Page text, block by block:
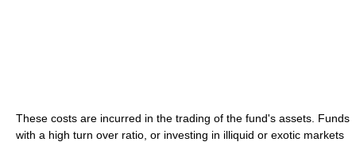
These costs are incurred in the trading of the fund's assets. Funds
with a high turn over ratio, or investing in illiquid or exotic markets